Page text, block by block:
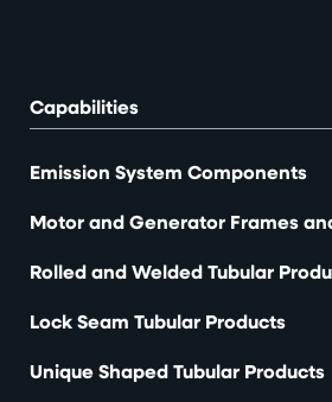
Capabilities
Emission System Components
Motor and Generator Frames
Rolled and Welded Tubular
Lock Seam Tubular Products
Unique Shaped Tubular Products